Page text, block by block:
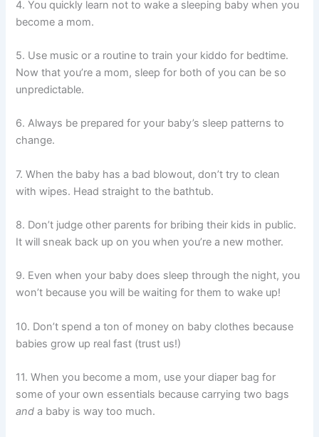
4. You quickly learn not to wake a sleeping baby when you
become a mom.
5. Use music or a routine to train your kiddo for bedtime.
Now that you’re a mom, sleep for both of you can be so
unpredictable.
6. Always be prepared for your baby’s sleep patterns to
change.
7. When the baby has a bad blowout, don’t try to clean
with wipes. Head straight to the bathtub.
8. Don’t judge other parents for bribing their kids in public.
It will sneak back up on you when you’re a new mother.
9. Even when your baby does sleep through the night, you
won’t because you will be waiting for them to wake up!
10. Don’t spend a ton of money on baby clothes because
babies grow up real fast (trust us!)
11. When you become a mom, use your diaper bag for
some of your own essentials because carrying two bags
and a baby is way too much.